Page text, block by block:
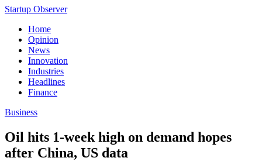
Startup Observer
Home
Opinion
News
Innovation
Industries
Headlines
Finance
Business
Oil hits 1-week high on demand hopes
after China, US data